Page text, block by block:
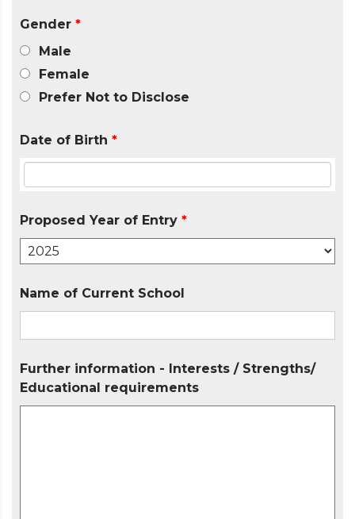
Gender *
Male
Female
Prefer Not to Disclose
Date of Birth *
Proposed Year of Entry *
Name of Current School
Further information - Interests / Strengths/
Educational requirements